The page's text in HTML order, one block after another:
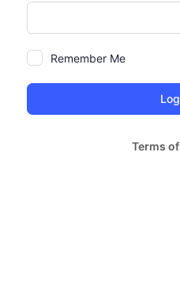
Remember Me
Terms